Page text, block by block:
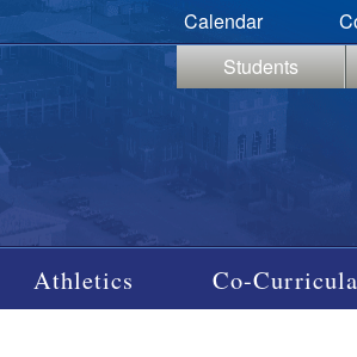
Calendar
Students
Athletics Co-